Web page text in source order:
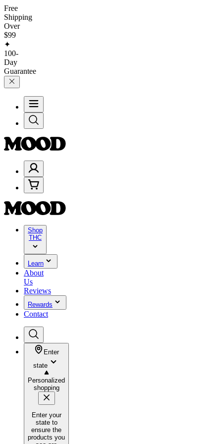
Free
Shipping
Over
$99
✦
100-
Day
Guarantee
Shop
THC
Learn
About
Us
Reviews
Rewards
Contact
Enter
state
Personalized
shopping
Enter your
state to
ensure the
products you